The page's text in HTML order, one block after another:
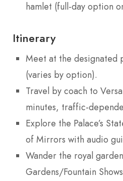
hamlet (full-day option
Itinerary
Meet at the designated
(varies by option).
Travel by coach to
minutes, traffic-
Explore the Palace’s
of Mirrors with audio
Wander the royal
Gardens/Fountain